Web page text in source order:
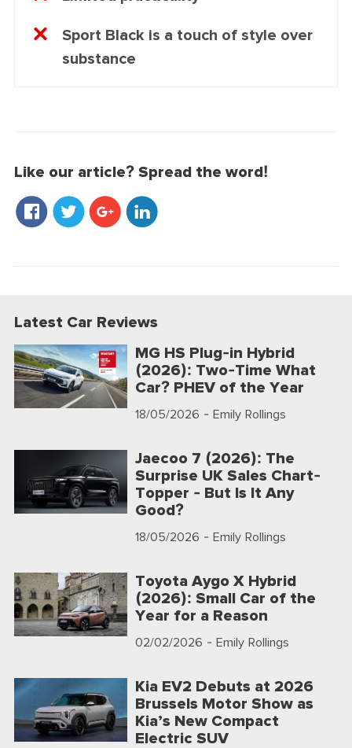
Sport Black is a touch of style over
substance
Like our article? Spread the word!
Latest Car Reviews
MG HS Plug-in Hybrid
(2026): Two-Time What
Car? PHEV of the Year
18/05/2026 - Emily Rollings
Jaecoo 7 (2026): The
Surprise UK Sales Chart-
Topper - But Is It Any
Good?
18/05/2026 - Emily Rollings
Toyota Aygo X Hybrid
(2026): Small Car of the
Year for a Reason
02/02/2026 - Emily Rollings
Kia EV2 Debuts at 2026
Brussels Motor Show as
Kia’s New Compact
Electric SUV